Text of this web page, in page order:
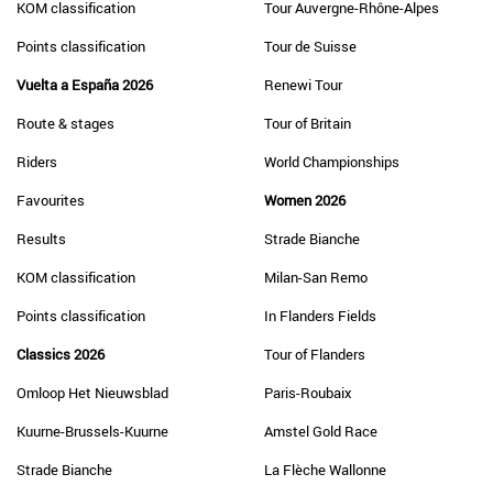
KOM classification
Points classification
Vuelta a España 2026
Route & stages
Riders
Favourites
Results
KOM classification
Points classification
Classics 2026
Omloop Het Nieuwsblad
Kuurne-Brussels-Kuurne
Strade Bianche
Tour Auvergne-Rhône-Alpes
Tour de Suisse
Renewi Tour
Tour of Britain
World Championships
Women 2026
Strade Bianche
Milan-San Remo
In Flanders Fields
Tour of Flanders
Paris-Roubaix
Amstel Gold Race
La Flèche Wallonne